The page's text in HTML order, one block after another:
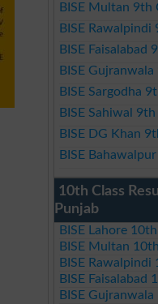
BISE Multan 9th
BISE Rawalpindi
BISE Faisalabad
BISE
BISE Sargodha
BISE Sahiwal
BISE DG Khan
BISE
10th Class
Punjab
BISE Lahore
BISE Multan
BISE
BISE Faisalabad
BISE